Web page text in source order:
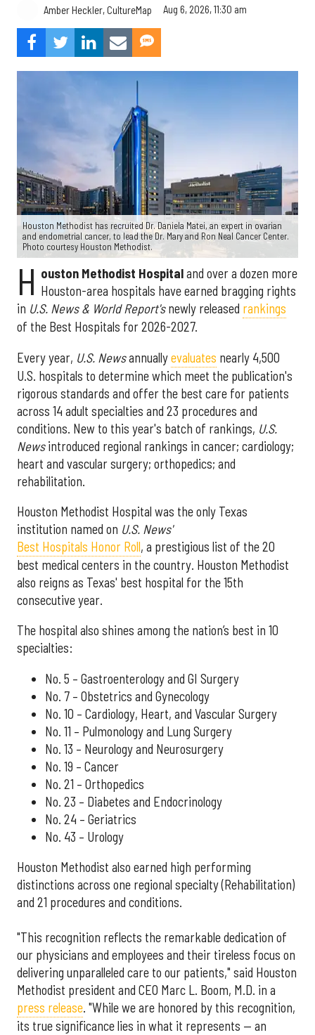
Amber Heckler, CultureMap Aug 6, 2026, 11:30 am
Houston Methodist has recruited Dr. Daniela Matei, an expert in ovarian
and endometrial cancer, to lead the Dr. Mary and Ron Neal Cancer Center.
Photo courtesy Houston Methodist.
H ouston Methodist Hospitaland over a dozen more
Houston-area hospitals have earned bragging rights
in U.S. News & World Report'snewly released rankings
of the Best Hospitals for 2026-2027.
Every year, U.S. Newsannuallyevaluates nearly 4,500
U.S. hospitals to determine which meet the publication's
rigorous standards and offer the best care for patients
across 14 adult specialties and 23 procedures and
conditions. New to this year's batch of rankings, U.S.
Newsintroduced regional rankings in cancer; cardiology;
heart and vascular surgery; orthopedics; and
rehabilitation.
Houston Methodist Hospital was the only Texas
institution named on U.S. News'
Best Hospitals Honor Roll, a prestigious list of the 20
best medical centers in the country. Houston Methodist
also reigns as Texas' best hospital for the 15th
consecutive year.
The hospital also shines among the nation’s best in 10
specialties:
No. 5 – Gastroenterology and GI Surgery
No. 7 – Obstetrics and Gynecology
No. 10 – Cardiology, Heart, and Vascular Surgery
No. 11 – Pulmonology and Lung Surgery
No. 13 – Neurology and Neurosurgery
No. 19 – Cancer
No. 21 – Orthopedics
No. 23 – Diabetes and Endocrinology
No. 24 – Geriatrics
No. 43 – Urology
Houston Methodist also earned high performing
distinctions across one regional specialty (Rehabilitation)
and 21 procedures and conditions.
"This recognition reflects the remarkable dedication of
our physicians and employees and their tireless focus on
delivering unparalleled care to our patients," said Houston
Methodist president and CEO Marc L. Boom, M.D. in a
press release. "While we are honored by this recognition,
its true significance lies in what it represents — an